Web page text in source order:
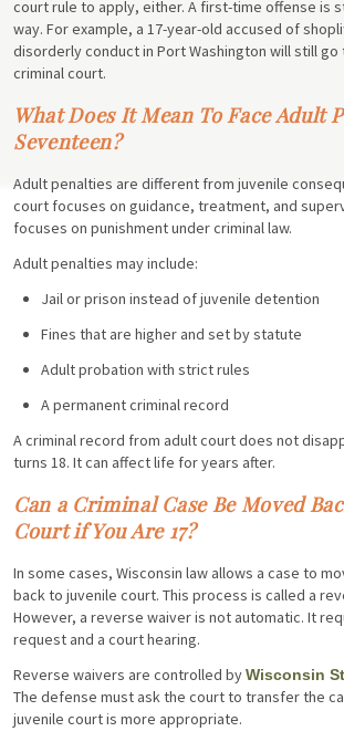
court rule to apply, either. A first-time offense is
way. For example, a 17-year-old accused of
disorderly conduct in Port Washington will still go
criminal court.
What Does It Mean To Face Adult
Seventeen?
Adult penalties are different from juvenile
court focuses on guidance, treatment, and
focuses on punishment under criminal law.
Adult penalties may include:
Jail or prison instead of juvenile detention
Fines that are higher and set by statute
Adult probation with strict rules
A permanent criminal record
A criminal record from adult court does not
turns 18. It can affect life for years after.
Can a Criminal Case Be Moved
Court if You Are 17?
In some cases, Wisconsin law allows a case to
back to juvenile court. This process is called a
However, a reverse waiver is not automatic. It
request and a court hearing.
Reverse waivers are controlled byWisconsin
The defense must ask the court to transfer the
juvenile court is more appropriate.